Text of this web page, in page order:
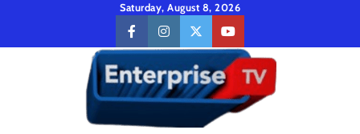
content
Saturday, August 8, 2026
facebookinstagramtwitteryoutube